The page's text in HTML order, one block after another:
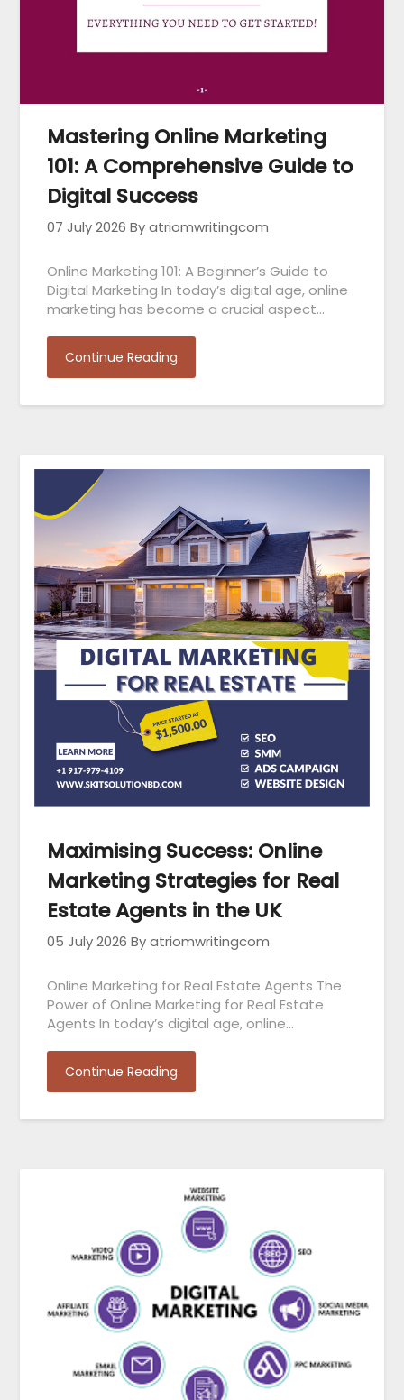
Mastering Online Marketing
101: A Comprehensive Guide to
Digital Success
07 July 2026 By atriomwritingcom
Online Marketing 101: A Beginner’s Guide to
Digital Marketing In today’s digital age, online
marketing has become a crucial aspect…
Continue Reading
Maximising Success: Online
Marketing Strategies for Real
Estate Agents in the UK
05 July 2026 By atriomwritingcom
Online Marketing for Real Estate Agents The
Power of Online Marketing for Real Estate
Agents In today’s digital age, online…
Continue Reading